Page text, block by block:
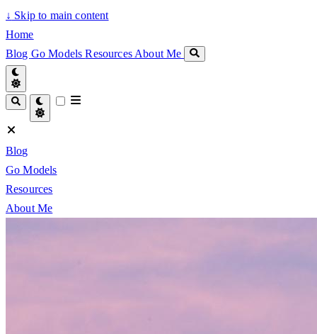
↓ Skip to main content
Home
Blog Go ModelsResources About Me
Blog
Go Models
Resources
About Me